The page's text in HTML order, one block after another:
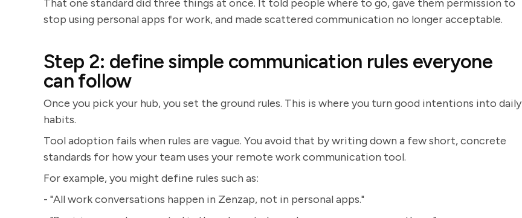
That one standard did three things at once. It told people where to go, gave them permission to
stop using personal apps for work, and made scattered communication no longer acceptable.
Step 2: define simple communication rules everyone
can follow
Once you pick your hub, you set the ground rules. This is where you turn good intentions into daily
habits.
Tool adoption fails when rules are vague. You avoid that by writing down a few short, concrete
standards for how your team uses your remote work communication tool.
For example, you might define rules such as:
- "All work conversations happen in Zenzap, not in personal apps."